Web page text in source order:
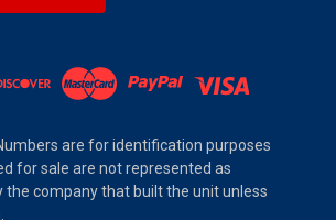
are for identification purposes
for sale are not represented as
company that built the unit unless